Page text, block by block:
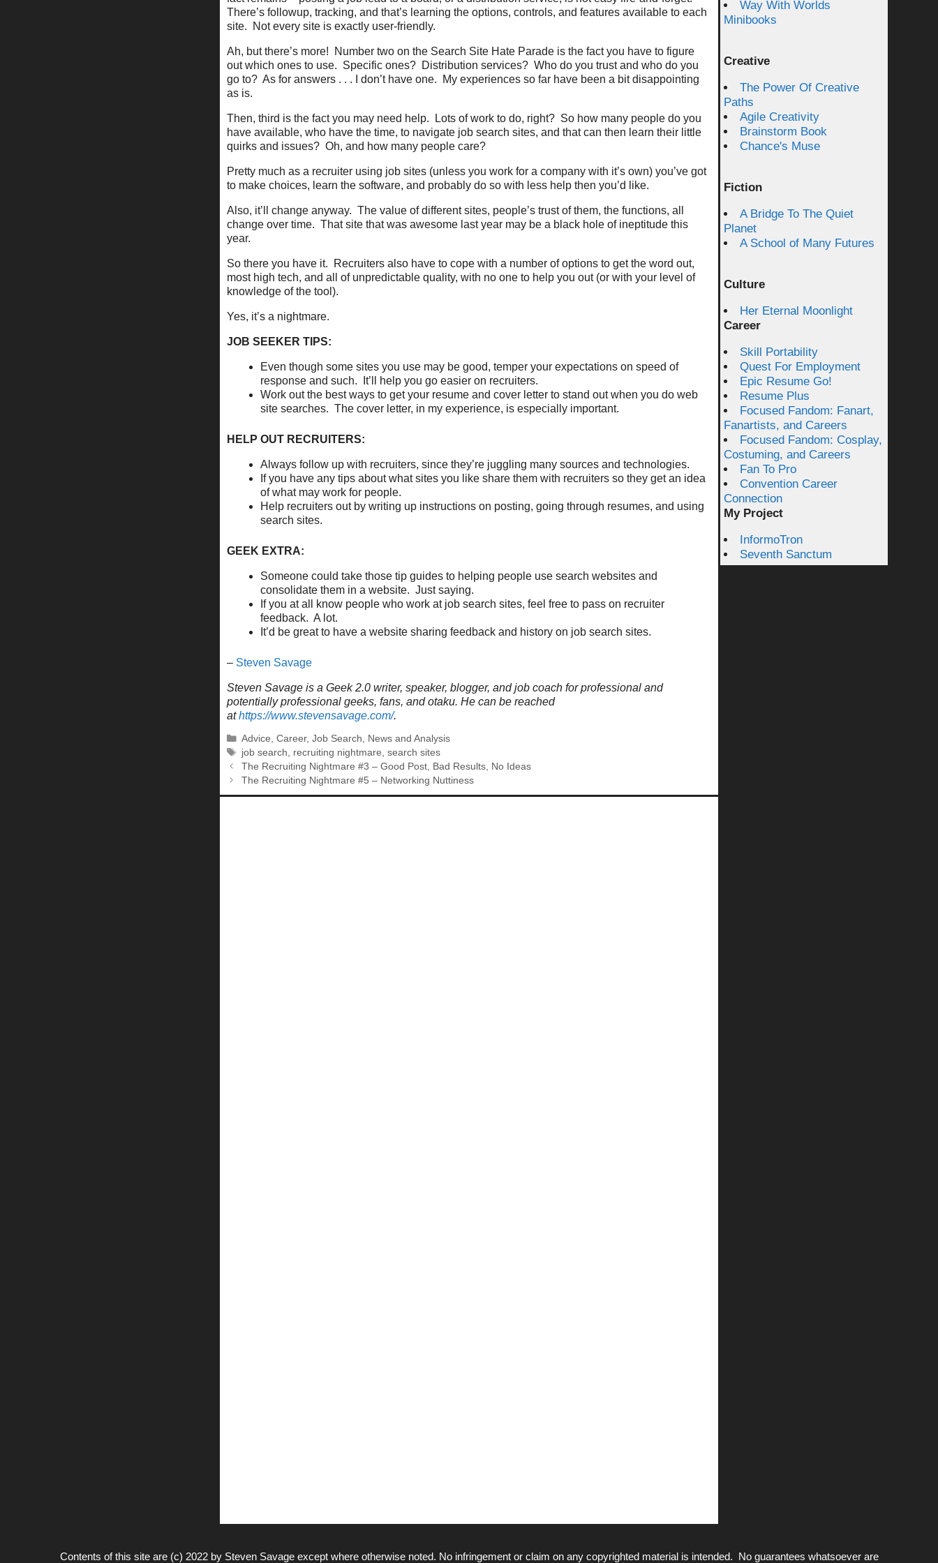
There’s followup, tracking, and that’s learning the options, controls, and features available to each
site. Not every site is exactly user-friendly.
Ah, but there’s more! Number two on the Search Site Hate Parade is the fact you have to figure
out which ones to use. Specific ones? Distribution services? Who do you trust and who do you
go to? As for answers . . . I don’t have one. My experiences so far have been a bit disappointing
as is.
Then, third is the fact you may need help. Lots of work to do, right? So how many people do you
have available, who have the time, to navigate job search sites, and that can then learn their little
quirks and issues? Oh, and how many people care?
Pretty much as a recruiter using job sites (unless you work for a company with it’s own) you’ve got
to make choices, learn the software, and probably do so with less help then you’d like.
Also, it’ll change anyway. The value of different sites, people’s trust of them, the functions, all
change over time. That site that was awesome last year may be a black hole of ineptitude this
year.
So there you have it. Recruiters also have to cope with a number of options to get the word out,
most high tech, and all of unpredictable quality, with no one to help you out (or with your level of
knowledge of the tool).
Yes, it’s a nightmare.
JOB SEEKER TIPS:
Even though some sites you use may be good, temper your expectations on speed of
response and such. It’ll help you go easier on recruiters.
Work out the best ways to get your resume and cover letter to stand out when you do web
site searches. The cover letter, in my experience, is especially important.
HELP OUT RECRUITERS:
Always follow up with recruiters, since they’re juggling many sources and technologies.
If you have any tips about what sites you like share them with recruiters so they get an idea
of what may work for people.
Help recruiters out by writing up instructions on posting, going through resumes, and using
search sites.
GEEK EXTRA:
Someone could take those tip guides to helping people use search websites and
consolidate them in a website. Just saying.
If you at all know people who work at job search sites, feel free to pass on recruiter
feedback. A lot.
It’d be great to have a website sharing feedback and history on job search sites.
– Steven Savage
Steven Savage is a Geek 2.0 writer, speaker, blogger, and job coach for professional and
potentially professional geeks, fans, and otaku. He can be reached
athttps://www.stevensavage.com/.
Categories
Advice,Career,Job Search, News and Analysis
Tags
job search, recruiting nightmare,search sites
The Recruiting Nightmare #3 – Good Post, Bad Results, No Ideas
The Recruiting Nightmare #5 – Networking Nuttiness
Way With Worlds
Minibooks
Creative
The Power Of Creative
Paths
Agile Creativity
Brainstorm Book
Chance's Muse
Fiction
A Bridge To The Quiet
Planet
A School of Many Futures
Culture
Her Eternal Moonlight
Career
Skill Portability
Quest For Employment
Epic Resume Go!
Resume Plus
Focused Fandom: Fanart,
Fanartists, and Careers
Focused Fandom: Cosplay,
Costuming, and Careers
Fan To Pro
Convention Career
Connection
My Project
InformoTron
Seventh Sanctum
Contents of this site are (c) 2022 by Steven Savageexcept where otherwise noted. No infringement or claim on any copyrighted material is intended. No guarantees whatsoever are